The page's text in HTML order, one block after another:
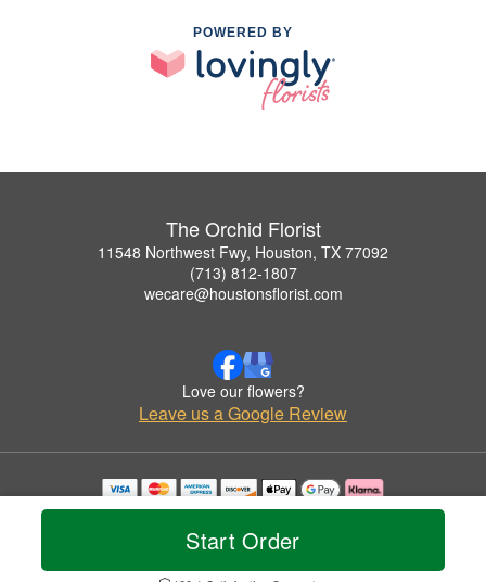
Start Order
POWERED BY
The Orchid Florist
11548 Northwest Fwy, Houston, TX 77092
(713) 812-1807
wecare@houstonsflorist.com
Love our flowers?
Leave us a Google Review
Copyrighted images herein are used with permission by The Orchid Florist.
© 2026 All Rights Reserved.
Privacy Policy Accessibility Statement